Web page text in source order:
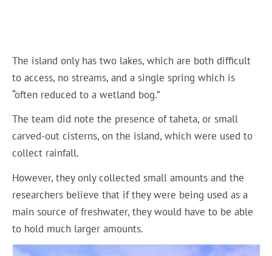
The island only has two lakes, which are both difficult
to access, no streams, and a single spring which is
“often reduced to a wetland bog.”
The team did note the presence of taheta, or small
carved-out cisterns, on the island, which were used to
collect rainfall.
However, they only collected small amounts and the
researchers believe that if they were being used as a
main source of freshwater, they would have to be able
to hold much larger amounts.